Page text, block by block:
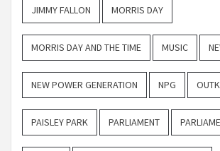
JIMMY FALLON MORRIS DAY
MORRIS DAY AND THE TIME MUSIC
NEW POWER GENERATION NPG
PAISLEY PARK PARLIAMENT